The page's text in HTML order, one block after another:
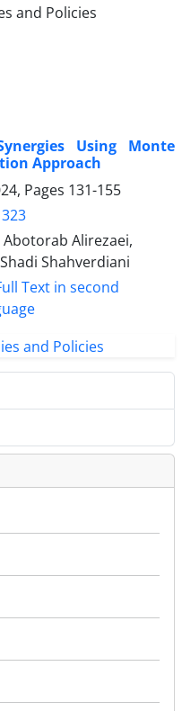
Using Monte
Approach
Pages 131-155
Abotorab Alirezaei,
Shahverdiani
Text in second